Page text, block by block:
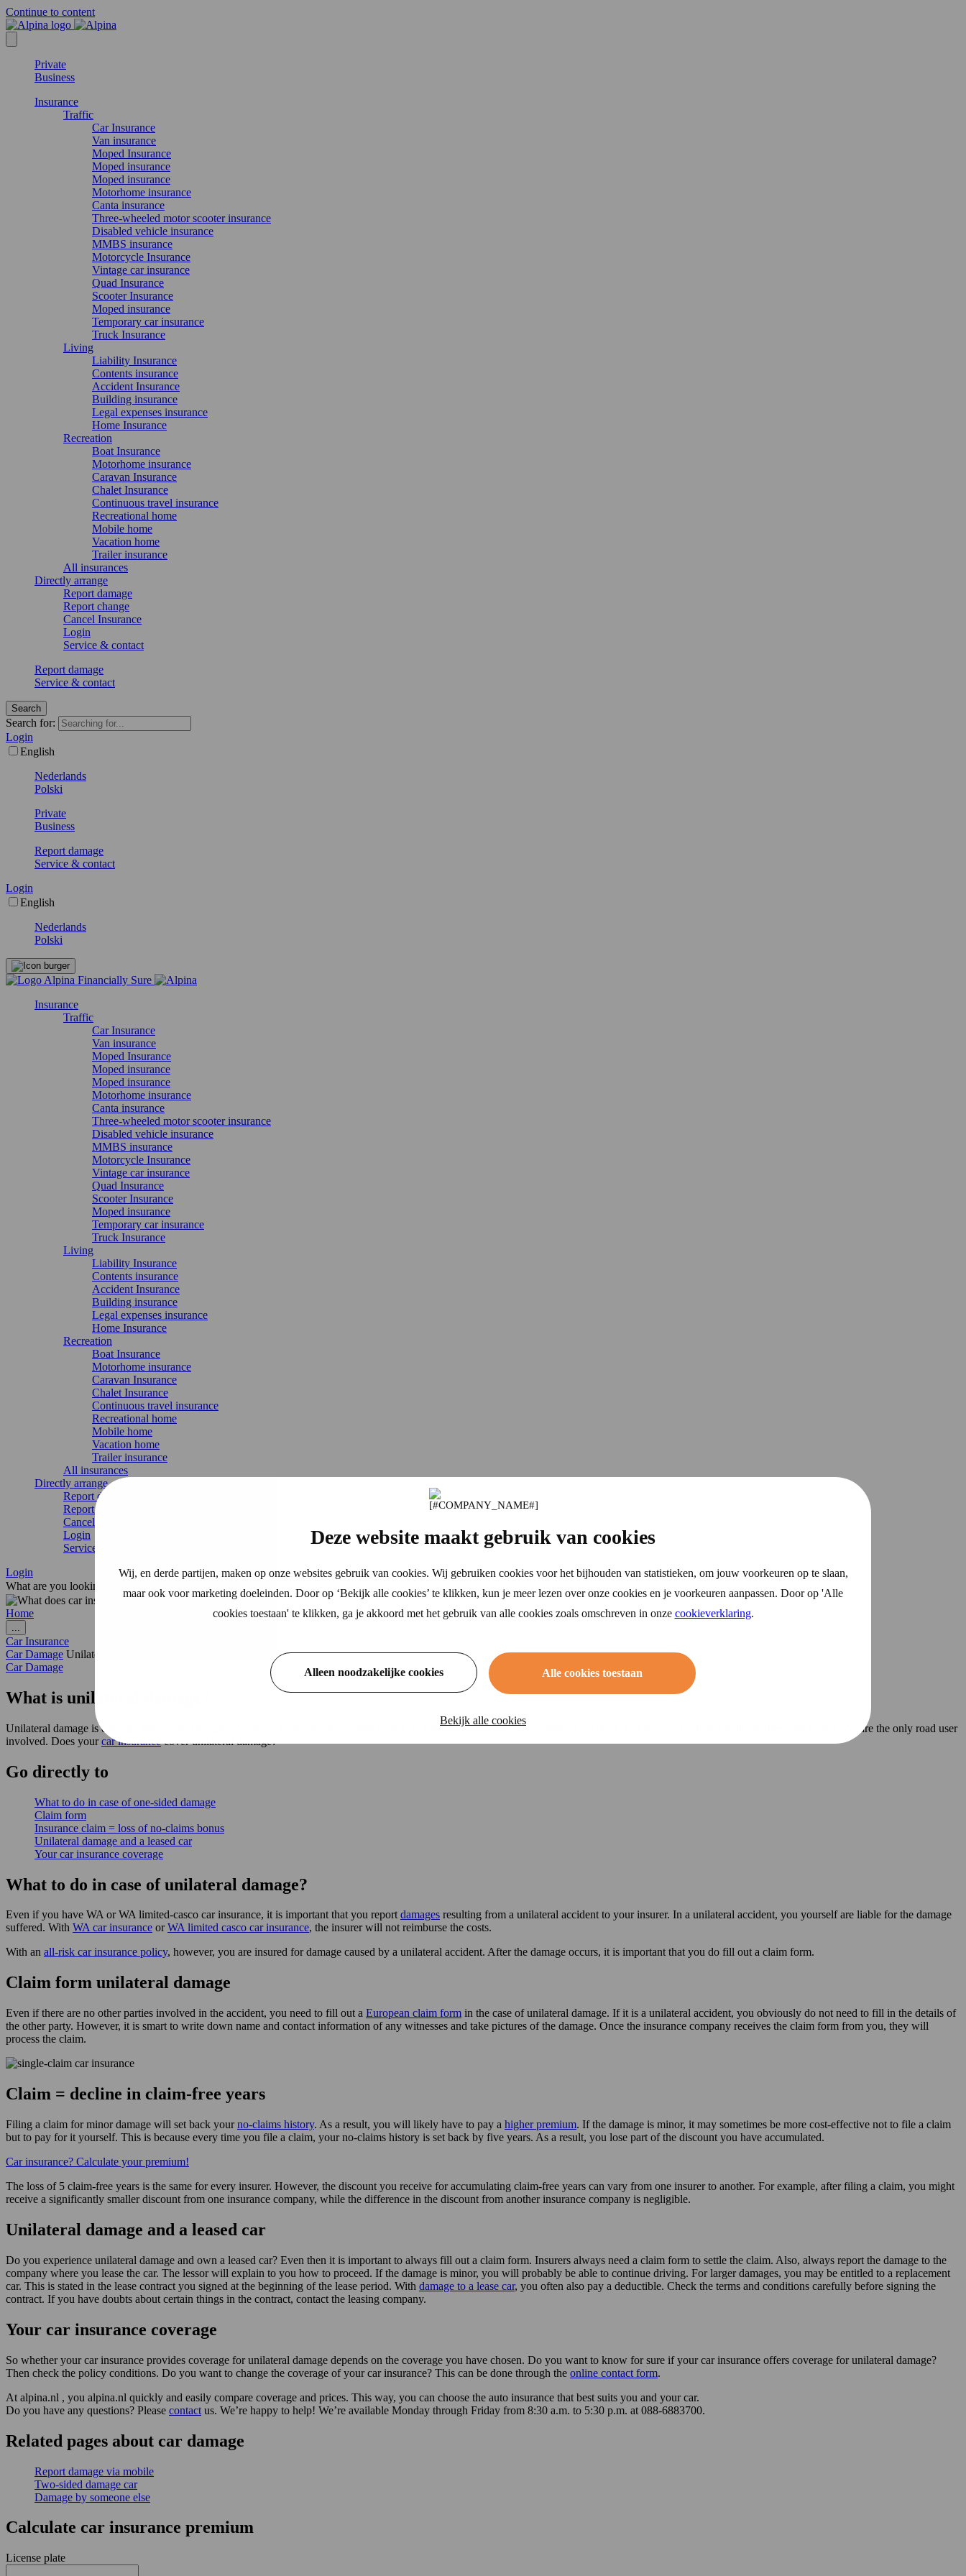
Deze website maakt gebruik van cookies
Wij, en derde partijen, maken op onze websites gebruik van cookies. Wij gebruiken cookies voor het bijhouden van statistieken, om jouw voorkeuren op te slaan,
maar ook voor marketing doeleinden. Door op ‘Bekijk alle cookies’ te klikken, kun je meer lezen over onze cookies en je voorkeuren aanpassen. Door op 'Alle
cookies toestaan' te klikken, ga je akkoord met het gebruik van alle cookies zoals omschreven in onze cookieverklaring.
Alleen noodzakelijke cookies Alle cookies toestaan
Bekijk alle cookies
Continue to content
Private
Business
Insurance
Traffic
Car Insurance
Van insurance
Moped Insurance
Moped insurance
Moped insurance
Motorhome insurance
Canta insurance
Three-wheeled motor scooter insurance
Disabled vehicle insurance
MMBS insurance
Motorcycle Insurance
Vintage car insurance
Quad Insurance
Scooter Insurance
Moped insurance
Temporary car insurance
Truck Insurance
Living
Liability Insurance
Contents insurance
Accident Insurance
Building insurance
Legal expenses insurance
Home Insurance
Recreation
Boat Insurance
Motorhome insurance
Caravan Insurance
Chalet Insurance
Continuous travel insurance
Recreational home
Mobile home
Vacation home
Trailer insurance
All insurances
Directly arrange
Report damage
Report change
Cancel Insurance
Login
Service & contact
Report damage
Service & contact
Search
Search for:
Login
English
Nederlands
Polski
Private
Business
Report damage
Service & contact
Login
English
Nederlands
Polski
Insurance
Traffic
Car Insurance
Van insurance
Moped Insurance
Moped insurance
Moped insurance
Motorhome insurance
Canta insurance
Three-wheeled motor scooter insurance
Disabled vehicle insurance
MMBS insurance
Motorcycle Insurance
Vintage car insurance
Quad Insurance
Scooter Insurance
Moped insurance
Temporary car insurance
Truck Insurance
Living
Liability Insurance
Contents insurance
Accident Insurance
Building insurance
Legal expenses insurance
Home Insurance
Recreation
Boat Insurance
Motorhome insurance
Caravan Insurance
Chalet Insurance
Continuous travel insurance
Recreational home
Mobile home
Vacation home
Trailer insurance
All insurances
Directly arrange
Report damage
Report change
Cancel Insurance
Login
Service & contact
Login
What are you looking for?
Home
...
Car Insurance
Car Damage Unilateral damage
Car Damage
What is unilateral damage?
Unilateral damage is damage that occurs because you drove your car into an object, such as a lamppost or a tree. In a unilateral accident, you have not collided with another vehicle, but you are the only road user
involved. Does yourcar insurancecover unilateral damage?
Go directly to
What to do in case of one-sided damage
Claim form
Insurance claim = loss of no-claims bonus
Unilateral damage and a leased car
Your car insurance coverage
What to do in case of unilateral damage?
Even if you have WA or WA limited-casco car insurance, it is important that you reportdamages resulting from a unilateral accident to your insurer. In a unilateral accident, you yourself are liable for the damage
suffered. With WA car insurance orWA limited casco car insurance, the insurer will not reimburse the costs.
With an all-risk car insurance policy, however, you are insured for damage caused by a unilateral accident. After the damage occurs, it is important that you do fill out a claim form.
Claim form unilateral damage
Even if there are no other parties involved in the accident, you need to fill out a European claim form in the case of unilateral damage. If it is a unilateral accident, you obviously do not need to fill in the details of
the other party. However, it is smart to write down name and contact information of any witnesses and take pictures of the damage. Once the insurance company receives the claim form from you, they will
process the claim.
Claim = decline in claim-free years
Filing a claim for minor damage will set back yourno-claims history. As a result, you will likely have to pay a higher premium. If the damage is minor, it may sometimes be more cost-effective not to file a claim
but to pay for it yourself. This is because every time you file a claim, your no-claims history is set back by five years. As a result, you lose part of the discount you have accumulated.
Car insurance? Calculate your premium!
The loss of 5 claim-free years is the same for every insurer. However, the discount you receive for accumulating claim-free years can vary from one insurer to another. For example, after filing a claim, you might
receive a significantly smaller discount from one insurance company, while the difference in the discount from another insurance company is negligible.
Unilateral damage and a leased car
Do you experience unilateral damage and own a leased car? Even then it is important to always fill out a claim form. Insurers always need a claim form to settle the claim. Also, always report the damage to the
company where you lease the car. The lessor will explain to you how to proceed. If the damage is minor, you will probably be able to continue driving. For larger damages, you may be entitled to a replacement
car. This is stated in the lease contract you signed at the beginning of the lease period. With damage to a lease car, you often also pay a deductible. Check the terms and conditions carefully before signing the
contract. If you have doubts about certain things in the contract, contact the leasing company.
Your car insurance coverage
So whether your car insurance provides coverage for unilateral damage depends on the coverage you have chosen. Do you want to know for sure if your car insurance offers coverage for unilateral damage?
Then check the policy conditions. Do you want to change the coverage of your car insurance? This can be done through the online contact form.
At alpina.nl , you alpina.nl quickly and easily compare coverage and prices. This way, you can choose the auto insurance that best suits you and your car.
Do you have any questions? Please contact us. We’re happy to help! We’re available Monday through Friday from 8:30 a.m. to 5:30 p.m. at 088-6883700.
Related pages about car damage
Report damage via mobile
Two-sided damage car
Damage by someone else
Calculate car insurance premium
License plate